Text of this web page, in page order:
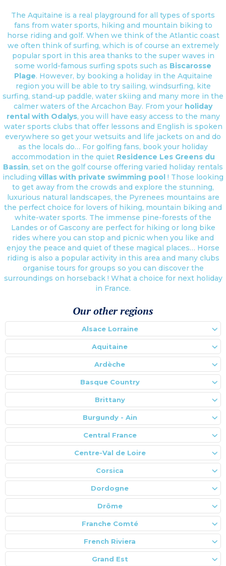
The Aquitaine is a real playground for all types of sports
fans from water sports, hiking and mountain biking to
horse riding and golf. When we think of the Atlantic coast
we often think of surfing, which is of course an extremely
popular sport in this area thanks to the super waves in
some world-famous surfing spots such as Biscarosse
Plage. However, by booking a holiday in the Aquitaine
region you will be able to try sailing, windsurfing, kite
surfing, stand-up paddle, water skiing and many more in the
calmer waters of the Arcachon Bay. From your holiday
rental with Odalys, you will have easy access to the many
water sports clubs that offer lessons and English is spoken
everywhere so get your wetsuits and life jackets on and do
as the locals do… For golfing fans, book your holiday
accommodation in the quiet Residence Les Greens du
Bassin, set on the golf course offering varied holiday rentals
including villas with private swimming pool ! Those looking
to get away from the crowds and explore the stunning,
luxurious natural landscapes, the Pyrenees mountains are
the perfect choice for lovers of hiking, mountain biking and
white-water sports. The immense pine-forests of the
Landes or of Gascony are perfect for hiking or long bike
rides where you can stop and picnic when you like and
enjoy the peace and quiet of these magical places… Horse
riding is also a popular activity in this area and many clubs
organise tours for groups so you can discover the
surroundings on horseback ! What a choice for next holiday
in France.
Our other regions
Alsace Lorraine
Aquitaine
Ardèche
Basque Country
Brittany
Burgundy - Ain
Central France
Centre-Val de Loire
Corsica
Dordogne
Drôme
Franche Comté
French Riviera
Grand Est